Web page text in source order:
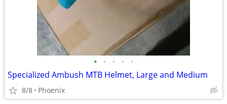
• • • • •
Specialized Ambush MTB Helmet, Large and Medium
8/8 Phoenix